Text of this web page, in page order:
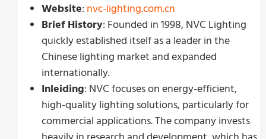
Website: nvc-lighting.com.cn
Brief History: Founded in 1998, NVC Lighting
quickly established itself as a leader in the
Chinese lighting market and expanded
internationally.
Inleiding: NVC focuses on energy-efficient,
high-quality lighting solutions, particularly for
commercial applications. The company invests